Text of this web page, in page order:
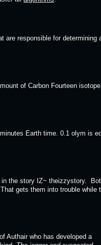
are responsible for determining
of Carbon Fourteen
Earth time. 0.1 olym is
the story IZ~ theizzystory.
gets them into trouble while
Authair who has developed a